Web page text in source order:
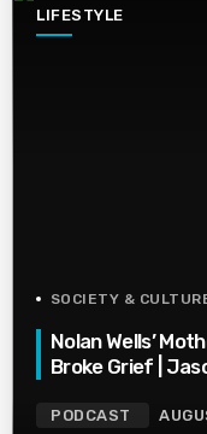
LIFESTYLE
SOCIETY &
Nolan Wells’
Broke Grief |
PODCAST